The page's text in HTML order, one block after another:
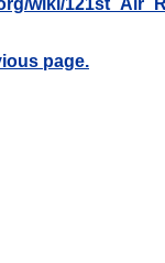
wiki/
page.